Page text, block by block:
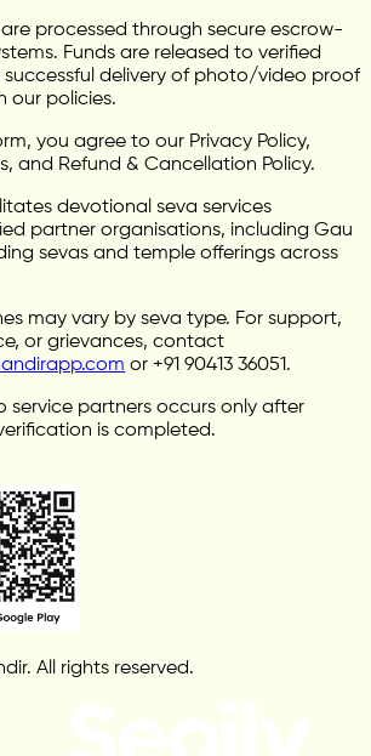
processed through secure escrow-
Funds are released to verified
successful delivery of photo/video proof
our policies.
you agree to our Privacy Policy,
and Refund & Cancellation Policy.
devotional seva services
partner organisations, including Gau
sevas and temple offerings across
may vary by seva type. For support,
or grievances, contact
or +91 90413 36051.
service partners occurs only after
is completed.
All rights reserved.